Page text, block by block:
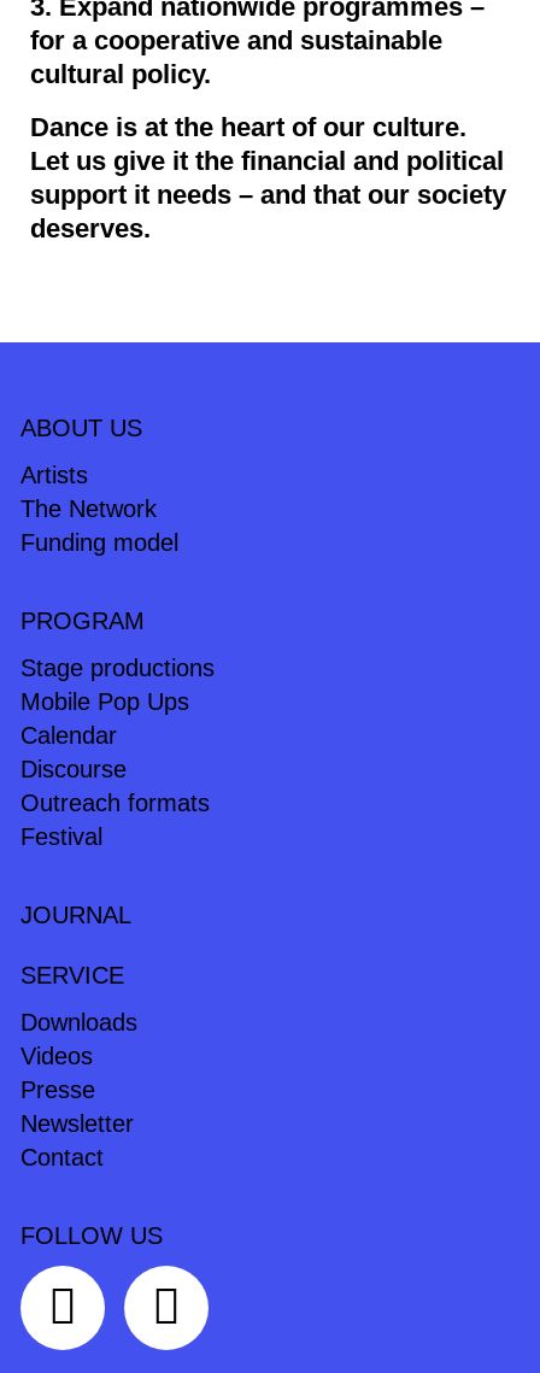
3. Expand nationwide programmes –
for a cooperative and sustainable
cultural policy.
Dance is at the heart of our culture.
Let us give it the financial and political
support it needs – and that our society
deserves.
ABOUT US
Artists
The Network
Funding model
PROGRAM
Stage productions
Mobile Pop Ups
Calendar
Discourse
Outreach formats
Festival
JOURNAL
SERVICE
Downloads
Videos
Presse
Newsletter
Contact
FOLLOW US